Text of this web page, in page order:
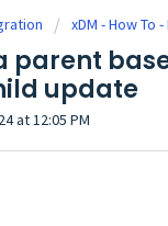
xDM - How To
parent
update
at 12:05 PM